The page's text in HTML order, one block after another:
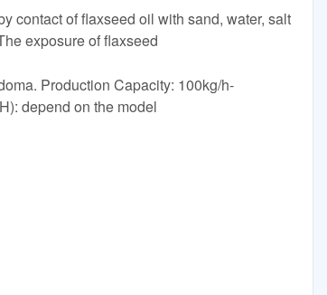
contact of flaxseed oil with sand, water, salt
exposure of flaxseed
Production Capacity: 100kg/h-
depend on the model